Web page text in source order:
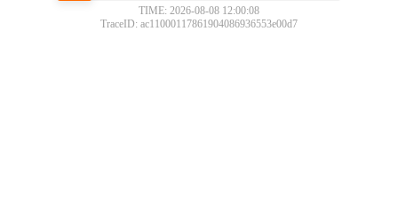
TIME: 2026-08-08 12:00:08
TraceID: ac11000117861904086936553e00d7